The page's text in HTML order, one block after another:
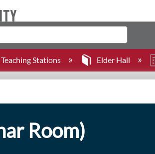
Teaching Stations Elder Hall
Room)